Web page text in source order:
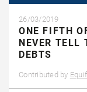
26/03/2019
ONE FIFTH
NEVER TELL
DEBTS
Contributed by